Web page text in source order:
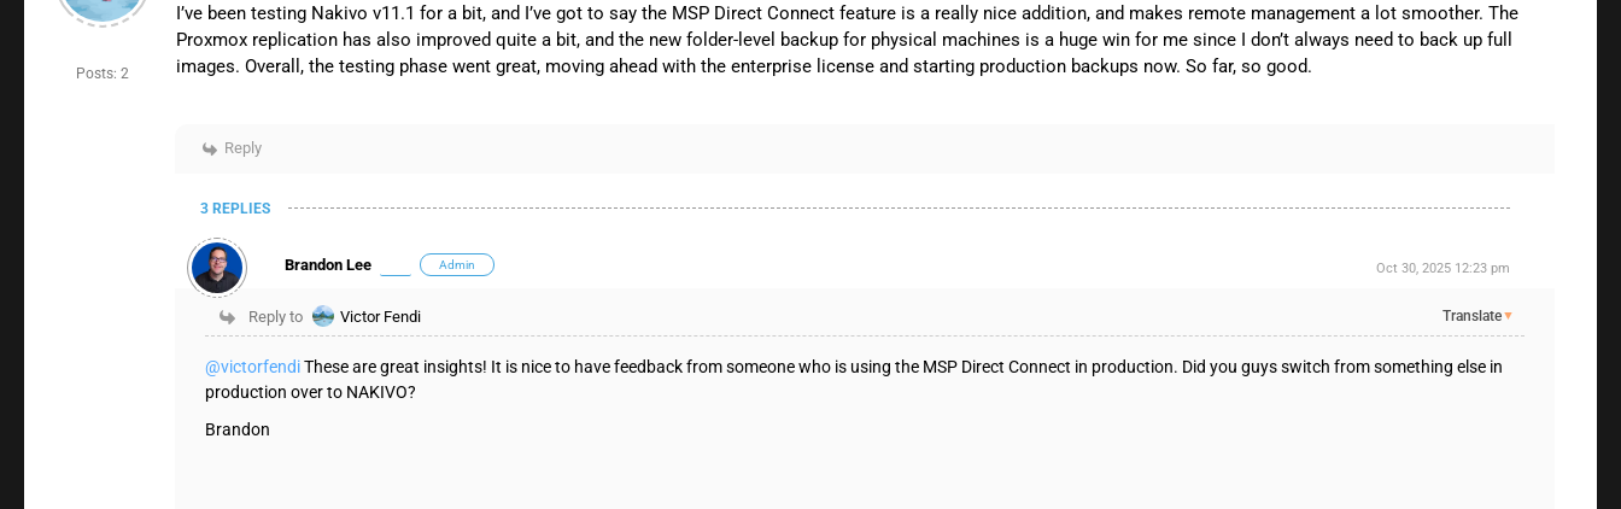
Posts: 2
I’ve been testing Nakivo v11.1 for a bit, and I’ve got to say the MSP Direct Connect feature is a really nice addition, and makes remote management a lot smoother. The
Proxmox replication has also improved quite a bit, and the new folder-level backup for physical machines is a huge win for me since I don’t always need to back up full
images. Overall, the testing phase went great, moving ahead with the enterprise license and starting production backups now. So far, so good.
Reply
3 REPLIES
Brandon Lee Admin Oct 30, 2025 12:23 pm
Reply to Victor Fendi Translate▼
@victorfendiThese are great insights! It is nice to have feedback from someone who is using the MSP Direct Connect in production. Did you guys switch from something else in
production over to NAKIVO?
Brandon